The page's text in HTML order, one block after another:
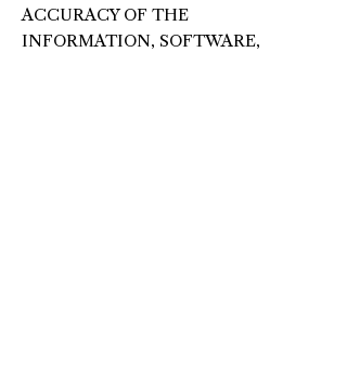
ACCURACY OF THE
INFORMATION, SOFTWARE,